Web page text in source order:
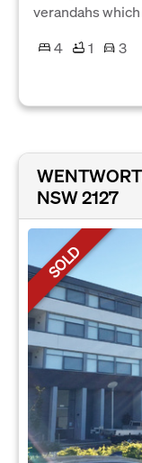
verandahs
4
1
3
NSW 2127
SOLD